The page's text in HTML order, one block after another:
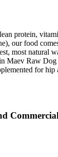
protein,
our food
most natural
Maev Raw
for hip